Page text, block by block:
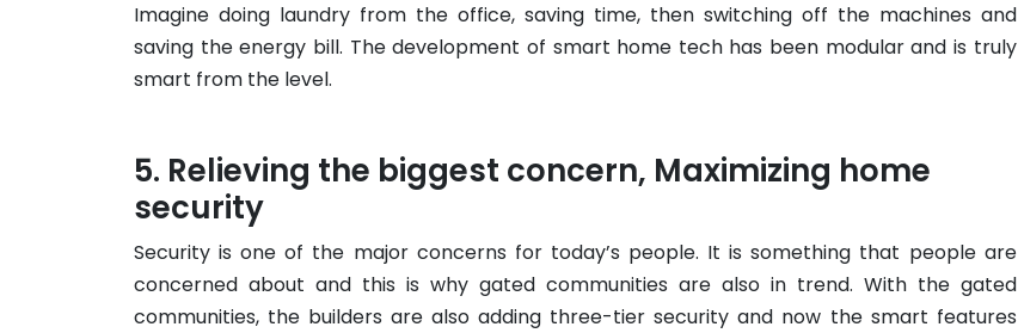
Imagine doing laundry from the office, saving time, then switching off the machines and
saving the energy bill. The development of smart home tech has been modular and is truly
smart from the level.
Relieving the biggest concern, Maximizing home
security
Security is one of the major concerns for today’s people. It is something that people are
concerned about and this is why gated communities are also in trend. With the gated
communities, the builders are also adding three-tier security and now the smart features